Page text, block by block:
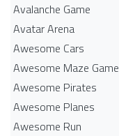
Avalanche Game
Avatar Arena
Awesome Cars
Awesome Maze Game
Awesome Pirates
Awesome Planes
Awesome Run